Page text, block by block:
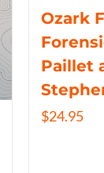
Ozark
Paillet
$24.95